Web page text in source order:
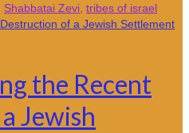
Shabbatai Zevi tribes of israel
the Recent
Jewish